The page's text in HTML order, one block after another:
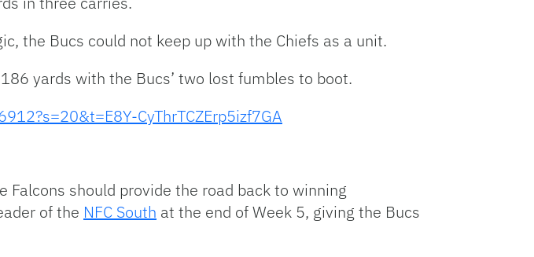
the Bucs could not keep up with the Chiefs as a unit.
yards with the Bucs’ two lost fumbles to boot.
CyThrTCZErp5izf7GA
should provide the road back to winning
of the NFC South at the end of Week 5, giving the Bucs